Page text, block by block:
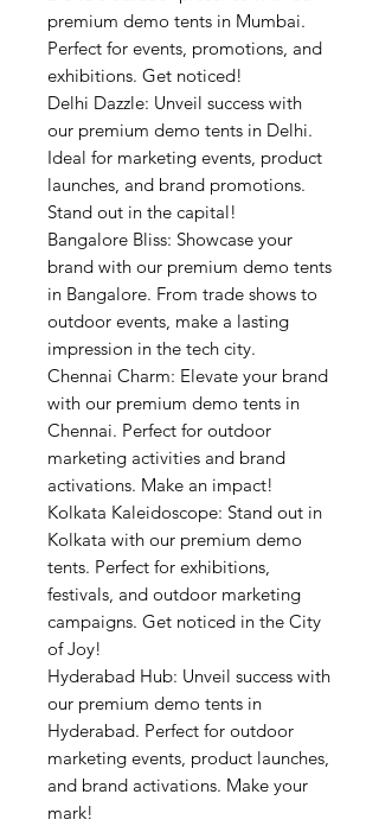
premium demo tents in Mumbai.
Perfect for events, promotions, and
exhibitions. Get noticed!
Delhi Dazzle: Unveil success with
our premium demo tents in Delhi.
Ideal for marketing events, product
launches, and brand promotions.
Stand out in the capital!
Bangalore Bliss: Showcase your
brand with our premium demo tents
in Bangalore. From trade shows to
outdoor events, make a lasting
impression in the tech city.
Chennai Charm: Elevate your brand
with our premium demo tents in
Chennai. Perfect for outdoor
marketing activities and brand
activations. Make an impact!
Kolkata Kaleidoscope: Stand out in
Kolkata with our premium demo
tents. Perfect for exhibitions,
festivals, and outdoor marketing
campaigns. Get noticed in the City
of Joy!
Hyderabad Hub: Unveil success with
our premium demo tents in
Hyderabad. Perfect for outdoor
marketing events, product launches,
and brand activations. Make your
mark!